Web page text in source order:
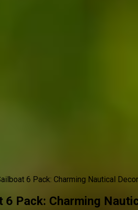
6 Pack: Charming Nautical
6 Pack: Charming